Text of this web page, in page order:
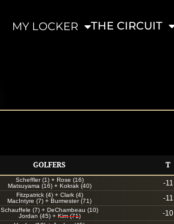
MY LOCKER THE CIRCUIT
GOLFERS T
Scheffler (1)+ Rose (16)
Matsuyama (16)+ Kokrak (40) -11
Fitzpatrick (4)+ Clark (4)
MacIntyre (7) + Burmester (71) -11
Schauffele (7) + DeChambeau (10)
Jordan (45)+Kim (71) -10